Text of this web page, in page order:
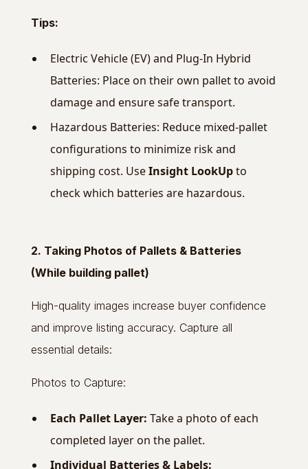
Tips:
Electric Vehicle (EV) and Plug-In Hybrid
Batteries: Place on their own pallet to avoid
damage and ensure safe transport.
Hazardous Batteries: Reduce mixed-pallet
configurations to minimize risk and
shipping cost. UseInsight LookUpto
check which batteries are hazardous.
2. Taking Photos of Pallets & Batteries
(While building pallet)
High-quality images increase buyer confidence
and improve listing accuracy. Capture all
essential details:
Photos to Capture:
Each Pallet Layer: Take a photo of each
completed layer on the pallet.
Individual Batteries & Labels: